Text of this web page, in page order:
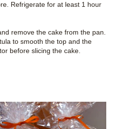
Refrigerate for at least 1 hour
remove the cake from the pan.
to smooth the top and the
before slicing the cake.